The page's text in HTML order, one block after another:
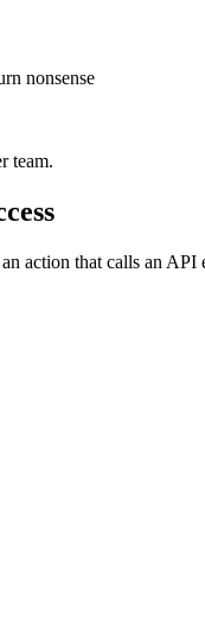
nonsense
team.
action that calls an